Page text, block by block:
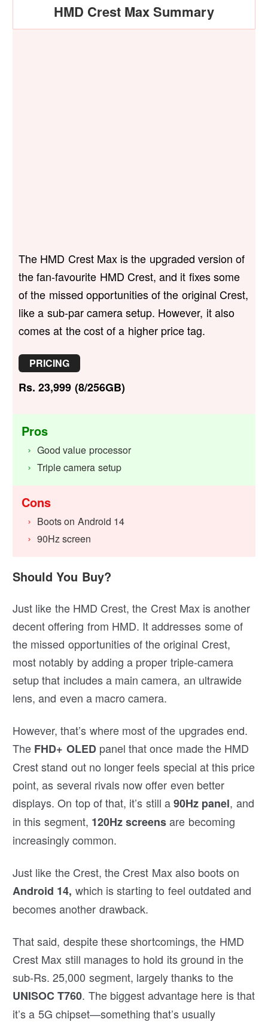
HMD Crest Max Summary
The HMD Crest Max is the upgraded version of
the fan-favourite HMD Crest, and it fixes some
of the missed opportunities of the original Crest,
like a sub-par camera setup. However, it also
comes at the cost of a higher price tag.
PRICING
Rs. 23,999 (8/256GB)
Pros
Good value processor
Triple camera setup
Cons
Boots on Android 14
90Hz screen
Should You Buy?
Just like the HMD Crest, the Crest Max is another
decent offering from HMD. It addresses some of
the missed opportunities of the original Crest,
most notably by adding a proper triple-camera
setup that includes a main camera, an ultrawide
lens, and even a macro camera.
However, that’s where most of the upgrades end.
The FHD+ OLEDpanel that once made the HMD
Crest stand out no longer feels special at this price
point, as several rivals now offer even better
displays. On top of that, it’s still a90Hz panel, and
in this segment, 120Hz screensare becoming
increasingly common.
Just like the Crest, the Crest Max also boots on
Android 14, which is starting to feel outdated and
becomes another drawback.
That said, despite these shortcomings, the HMD
Crest Max still manages to hold its ground in the
sub-Rs. 25,000 segment, largely thanks to the
UNISOC T760. The biggest advantage here is that
it’s a 5G chipset—something that’s usually